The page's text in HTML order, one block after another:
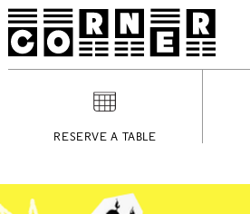
RESERVE A TABLE